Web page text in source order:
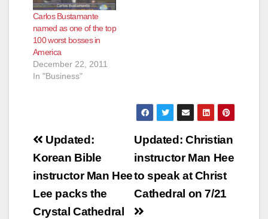
resignation came just
days after the City
Council unexpectedly
fired the city's police
chief." Hernandez
had an affair…
Carlos Bustamante
named as one of the top
100 worst bosses in
America
December 22, 2011
In "Business"
Post
navigation
Updated: Christian
instructor Man Hee
to speak at Christ
Cathedral on 7/21
Updated:
Korean Bible
instructor Man Hee
Lee packs the
Crystal Cathedral